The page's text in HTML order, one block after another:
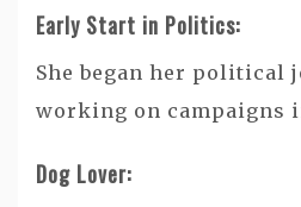
Early Start in Politics:
She began her political
working on campaigns
Dog Lover: